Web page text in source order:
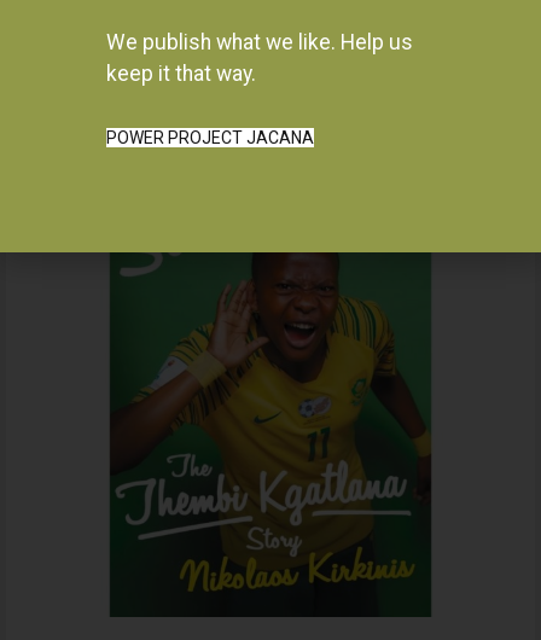
Instagram
We publish what we like. Help us
keep it that way.
POWER PROJECT JACANA